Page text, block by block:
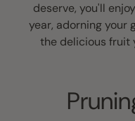
deserve, you'll
year, adorning your
the delicious fruit